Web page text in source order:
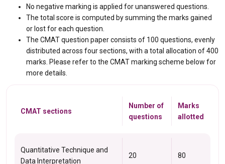
No negative marking is applied for unanswered questions.
The total score is computed by summing the marks gained
or lost for each question.
The CMAT question paper consists of 100 questions, evenly
distributed across four sections, with a total allocation of 400
marks. Please refer to the CMAT marking scheme below for
more details.
CMAT sections
Number of
questions
Marks
allotted
Quantitative Technique and
Data Interpretation
20 80